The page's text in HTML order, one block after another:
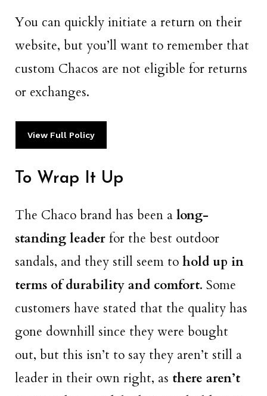
You can quickly initiate a return on their
website, but you’ll want to remember that
custom Chacos are not eligible for returns
or exchanges.
View Full Policy
To Wrap It Up
The Chaco brand has been a long-
standing leader for the best outdoor
sandals, and they still seem to hold up in
terms of durability and comfort. Some
customers have stated that the quality has
gone downhill since they were bought
out, but this isn’t to say they aren’t still a
leader in their own right, as there aren’t